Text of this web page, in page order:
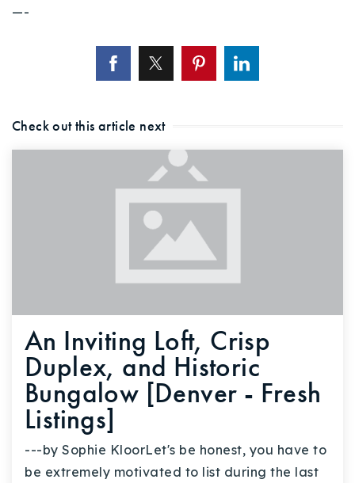
—-
Check out this article next
An Inviting Loft, Crisp
Duplex, and Historic
Bungalow [Denver - Fresh
Listings]
---by Sophie KloorLet's be honest, you have to
be extremely motivated to list during the last